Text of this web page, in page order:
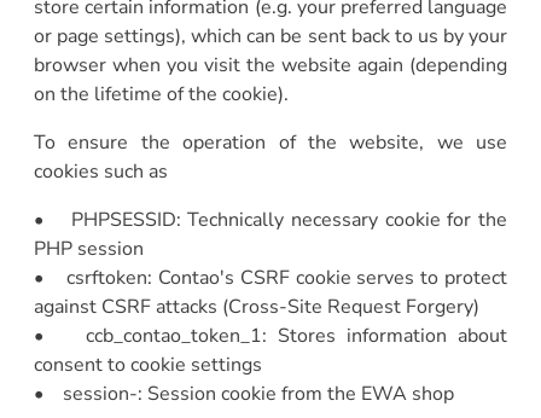
store certain information (e.g. your preferred language
or page settings), which can be sent back to us by your
browser when you visit the website again (depending
on the lifetime of the cookie).
To ensure the operation of the website, we use
cookies such as
• PHPSESSID: Technically necessary cookie for the
PHP session
• csrftoken: Contao's CSRF cookie serves to protect
against CSRF attacks (Cross-Site Request Forgery)
• ccb_contao_token_1: Stores information about
consent to cookie settings
• session-: Session cookie from the EWA shop